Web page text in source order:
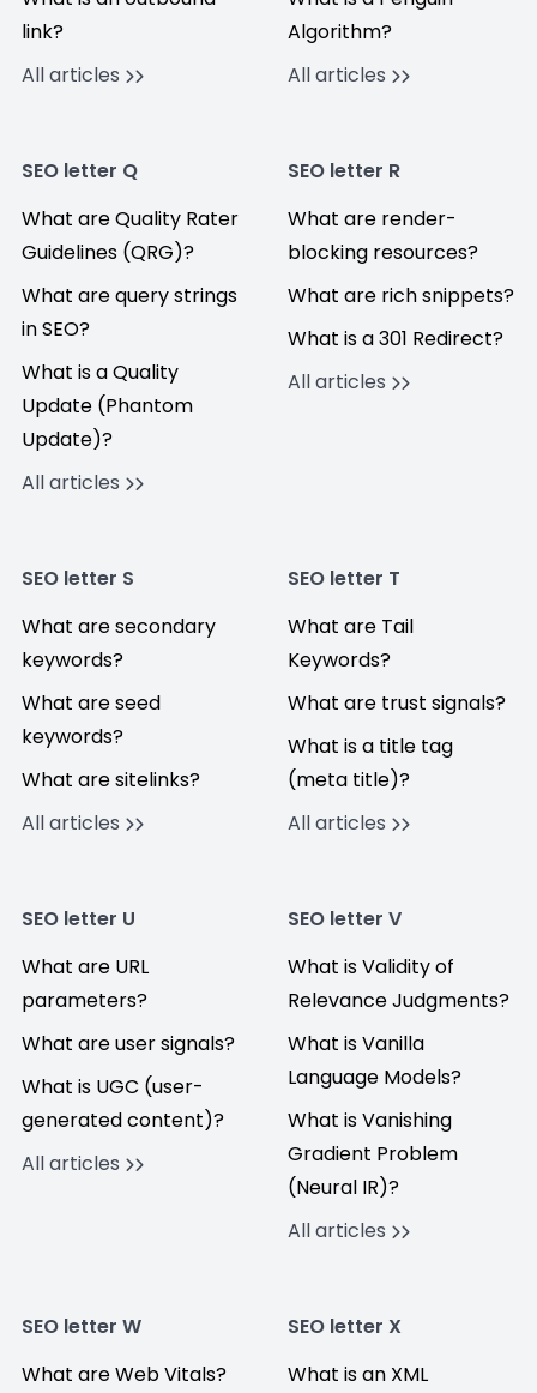
link?
All articles
Algorithm?
All articles
SEO letter Q
What are Quality Rater
Guidelines (QRG)?
What are query strings
in SEO?
What is a Quality
Update (Phantom
Update)?
All articles
SEO letter R
What are render-
blocking resources?
What are rich snippets?
What is a 301 Redirect?
All articles
SEO letter S
What are secondary
keywords?
What are seed
keywords?
What are sitelinks?
All articles
SEO letter T
What are Tail
Keywords?
What are trust signals?
What is a title tag
(meta title)?
All articles
SEO letter U
What are URL
parameters?
What are user signals?
What is UGC (user-
generated content)?
All articles
SEO letter V
What is Validity of
Relevance Judgments?
What is Vanilla
Language Models?
What is Vanishing
Gradient Problem
(Neural IR)?
All articles
SEO letter W
What are Web Vitals?
SEO letter X
What is an XML